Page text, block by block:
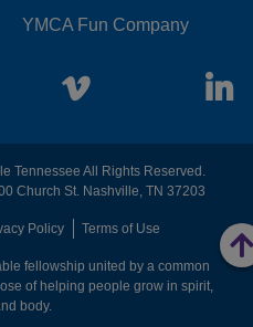
YMCA Fun Company
Vimeo
Tennessee All Rights Reserved.
Church St. Nashville, TN 37203
Policy Terms of Use
fellowship united by a common
of helping people grow in spirit,
body.